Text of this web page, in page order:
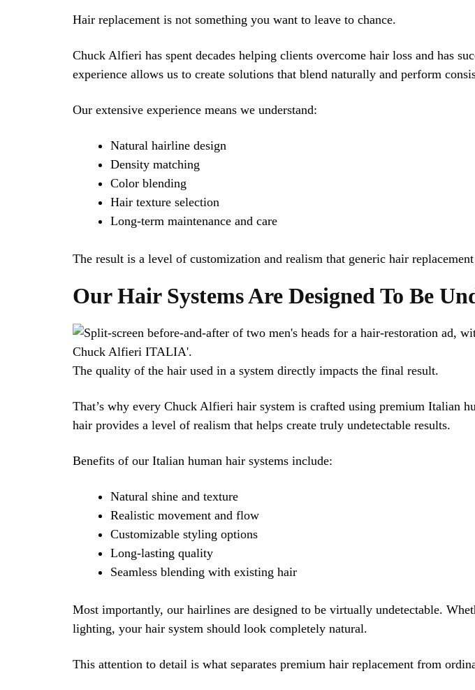
Hair replacement is not something you want to leave to chance.
Chuck Alfieri has spent decades helping clients overcome hair loss and has
experience allows us to create solutions that blend naturally and perform
Our extensive experience means we understand:
Natural hairline design
Density matching
Color blending
Hair texture selection
Long-term maintenance and care
The result is a level of customization and realism that generic hair
Our Hair Systems Are Designed To Be
The quality of the hair used in a system directly impacts the final result.
That’s why every Chuck Alfieri hair system is crafted using premium Italian
hair provides a level of realism that helps create truly undetectable results.
Benefits of our Italian human hair systems include:
Natural shine and texture
Realistic movement and flow
Customizable styling options
Long-lasting quality
Seamless blending with existing hair
Most importantly, our hairlines are designed to be virtually undetectable.
lighting, your hair system should look completely natural.
This attention to detail is what separates premium hair replacement from